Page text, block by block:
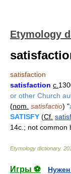
Etymology
satisfaction
satisfaction c.
or other Church
(nom. satisfactio) "
SATISFY (Cf.
14c.; not common
Etymology dictionary.
Игры ⚽